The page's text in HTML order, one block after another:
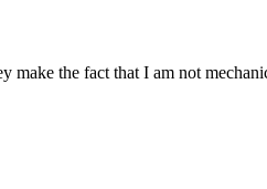
make the fact that I am not